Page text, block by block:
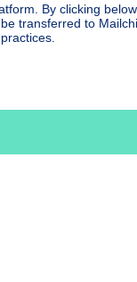
By clicking
transferred to